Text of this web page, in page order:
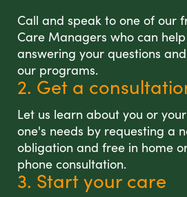
Call and speak to one of our
Care Managers who can
answering your questions
our programs.
2. Get a
Let us learn about you or
one's needs by requesting a
obligation and free in home
phone consultation.
3. Start your care